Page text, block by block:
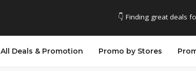
👇 Finding great deals
All Deals & Promotion Promo by Stores